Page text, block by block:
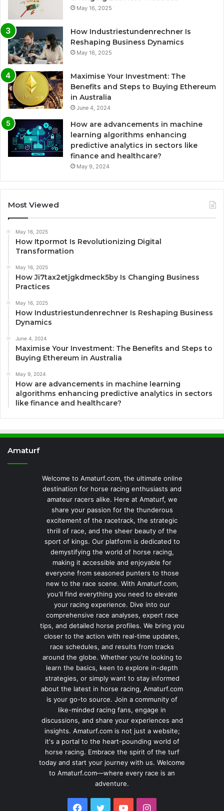
May 16, 2025
How Industriestundenrechner Is
Reshaping Business Dynamics
May 16, 2025
Maximise Your Investment: The
Benefits and Steps to Buying Ethereum
in Australia
June 4, 2024
How are advancements in machine
learning algorithms enhancing
predictive analytics in sectors like
finance and healthcare?
May 9, 2024
Most Viewed
May 16, 2025
How Itpormot Is Revolutionizing Digital
Transformation
May 16, 2025
How Ji7tax2etjgkdmeck5by Is Changing Business
Practices
May 16, 2025
How Industriestundenrechner Is Reshaping Business
Dynamics
June 4, 2024
Maximise Your Investment: The Benefits and Steps to
Buying Ethereum in Australia
May 9, 2024
How are advancements in machine learning
algorithms enhancing predictive analytics in sectors
like finance and healthcare?
Amaturf
Welcome to Amaturf.com, the ultimate online
destination for horse racing enthusiasts and
amateur racers alike. Here at Amaturf, we
share your passion for the thunderous
excitement of the racetrack, the strategic
thrill of race, and the sheer beauty of the
sport of kings. Our platform is dedicated to
demystifying the world of horse racing,
making it accessible and enjoyable for
everyone from seasoned punters to those
new to the race scene. With Amaturf.com,
you'll find everything you need to elevate
your racing experience. Dive into our
comprehensive race analyses, expert race
tips, and detailed horse profiles. We bring you
closer to the action with real-time updates,
race schedules, and results from tracks
around the globe. Whether you're looking to
learn the basics, keen to explore in-depth
strategies, or simply want to stay informed
about the latest in horse racing, Amaturf.com
is your go-to source. Join a community of
like-minded racing fans, engage in
discussions, and share your experiences and
insights. Amaturf.com is not just a website;
it's a portal to the heart-pounding world of
horse racing. Embrace the spirit of the turf
today and start your journey with us. Welcome
to Amaturf.com—where every race is an
adventure.
Facebook
TwitterYouTubeInstagram